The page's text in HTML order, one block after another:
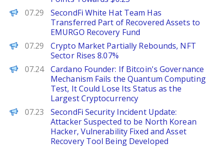
PANews
07.29
SecondFi White Hat Team Has
Transferred Part of Recovered Assets to
EMURGO Recovery Fund
PANews
07.29
Crypto Market Partially Rebounds, NFT
Sector Rises 8.07%
PANews
07.24
Cardano Founder: If Bitcoin's Governance
Mechanism Fails the Quantum Computing
Test, It Could Lose Its Status as the
Largest Cryptocurrency
PANews
07.23
SecondFi Security Incident Update:
Attacker Suspected to be North Korean
Hacker, Vulnerability Fixed and Asset
Recovery Tool Being Developed